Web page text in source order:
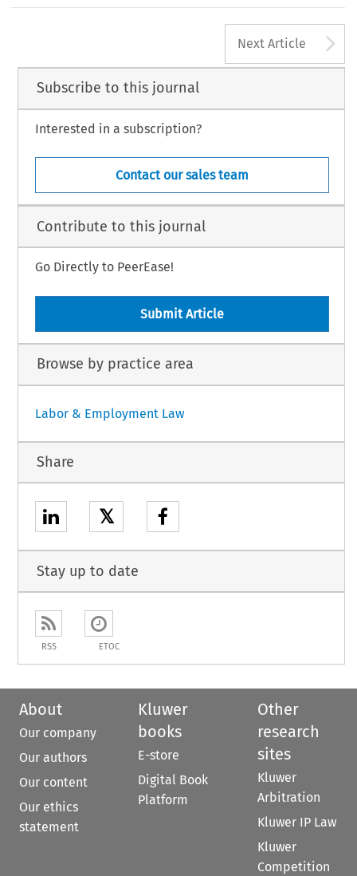
Next Article
Subscribe to this journal
Interested in a subscription?
Contact our sales team
Contribute to this journal
Go Directly to PeerEase!
Submit Article
Browse by practice area
Labor & Employment Law
Share
𝕏
Stay up to date
RSS ETOC
About
Our company
Our authors
Our content
Our ethics
statement
Kluwer
books
E-store
Digital Book
Platform
Other
research
sites
Kluwer
Arbitration
Kluwer IP Law
Kluwer
Competition